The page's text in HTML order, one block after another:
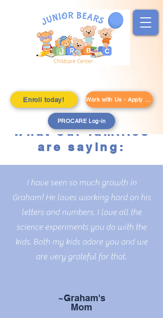
Enroll today! Work with Us - Apply Here!
PROCARE Log-in
What our families
are saying:
I have seen so much growth in
Graham! He loves working hard on his
letters and numbers. I love all the
science experiments you do with the
kids. Both my kids adore you and we
are very grateful for that.
~Graham's
Mom